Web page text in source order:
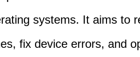
systems. It aims to
fix device errors, and